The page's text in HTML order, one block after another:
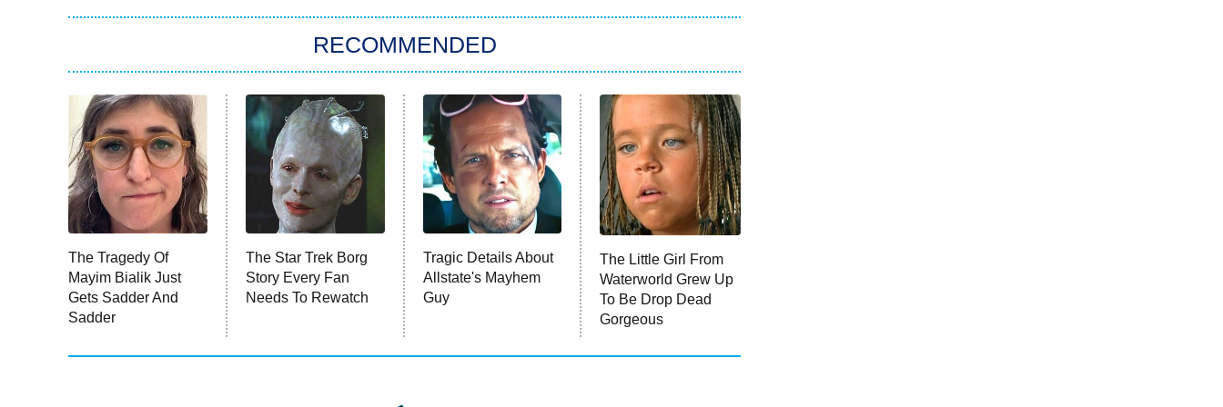
RECOMMENDED
The Tragedy Of
Mayim Bialik Just
Gets Sadder And
Sadder
The Star Trek Borg
Story Every Fan
Needs To Rewatch
Tragic Details About
Allstate's Mayhem
Guy
The Little Girl From
Waterworld Grew Up
To Be Drop Dead
Gorgeous